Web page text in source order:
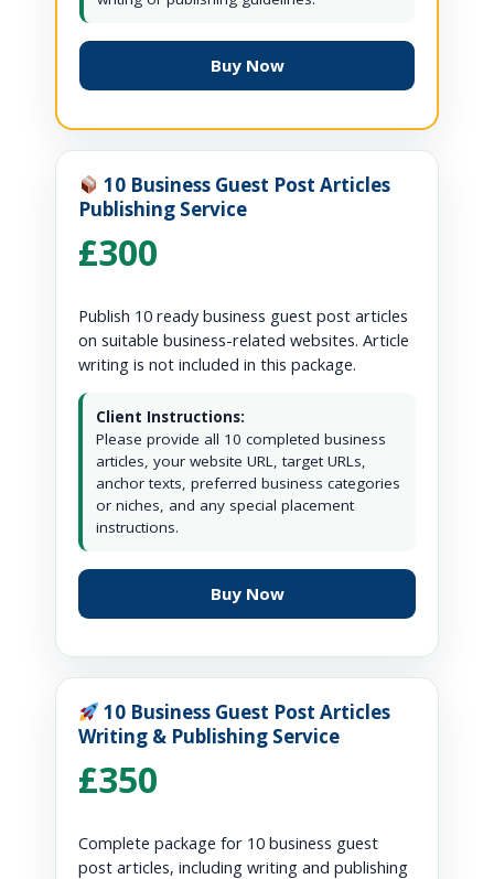
Buy Now
10 Business Guest Post Articles
Publishing Service
£300
Publish 10 ready business guest post articles
on suitable business-related websites. Article
writing is not included in this package.
Client Instructions:
Please provide all 10 completed business
articles, your website URL, target URLs,
anchor texts, preferred business categories
or niches, and any special placement
instructions.
Buy Now
10 Business Guest Post Articles
Writing & Publishing Service
£350
Complete package for 10 business guest
post articles, including writing and publishing